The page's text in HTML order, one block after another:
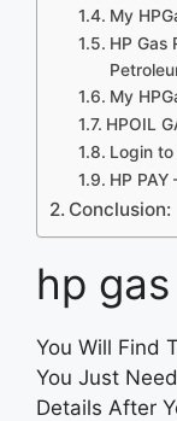
My
HP Gas
My
HPOIL
Login
HP
Conclusion:
hp
You Will Find
You Just
Details After